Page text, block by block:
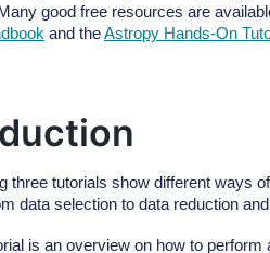
good free resources are
and theAstropy Hands-On
three tutorials show different ways
data selection to data reduction
is an overview on how to